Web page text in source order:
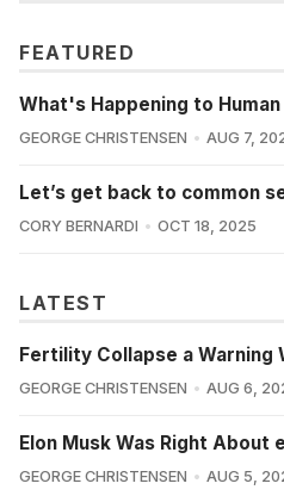
FEATURED
What's Happening to
GEORGE CHRISTENSEN AUG 7,
Let’s get back to common
CORY BERNARDI OCT 18, 2025
LATEST
Fertility Collapse a Warning
GEORGE CHRISTENSEN AUG 6,
Elon Musk Was Right About
GEORGE CHRISTENSEN AUG 5,